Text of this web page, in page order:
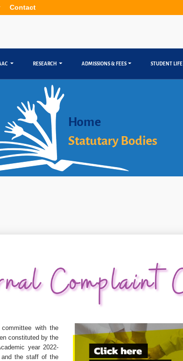
Contact
RESEARCH ADMISSIONS & FEES STUDENT LIFE
Home
Statutary Bodies
with the
constituted by the
year 2022-
and the staff of the